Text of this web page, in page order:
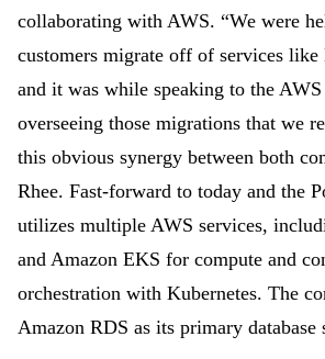
collaborating with AWS. “We were
customers migrate off of services
and it was while speaking to the AWS
overseeing those migrations that we
this obvious synergy between both
Rhee. Fast-forward to today and the
utilizes multiple AWS services,
and Amazon EKS for compute and
orchestration with Kubernetes. The
Amazon RDS as its primary